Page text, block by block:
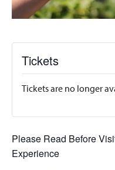
Tickets
Tickets are no longer
Please Read Before
Experience